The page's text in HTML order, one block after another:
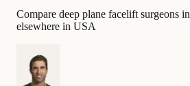
Compare deep plane facelift surgeons
elsewhere in USA